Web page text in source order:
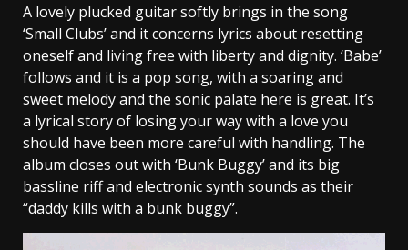
A lovely plucked guitar softly brings in the song
‘Small Clubs’ and it concerns lyrics about resetting
oneself and living free with liberty and dignity. ‘Babe’
follows and it is a pop song, with a soaring and
sweet melody and the sonic palate here is great. It’s
a lyrical story of losing your way with a love you
should have been more careful with handling. The
album closes out with ‘Bunk Buggy’ and its big
bassline riff and electronic synth sounds as their
“daddy kills with a bunk buggy”.